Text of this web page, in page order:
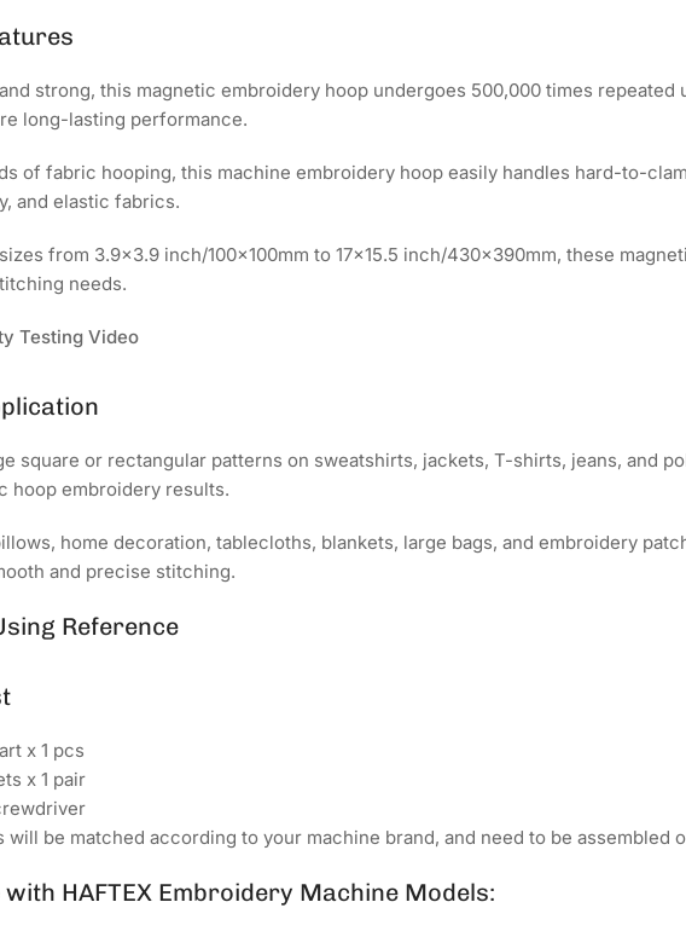
strong, this magnetic embroidery hoop undergoes 500,000 times
long-lasting performance.
of fabric hooping, this machine embroidery hoop easily handles hard-to-
and elastic fabrics.
from 3.9x3.9 inch/100x100mm to 17x15.5 inch/430x390mm, these
needs.
Testing Video
square or rectangular patterns on sweatshirts, jackets, T-shirts, jeans, and
hoop embroidery results.
home decoration, tablecloths, blankets, large bags, and embroidery
and precise stitching.
Reference
x 1 pcs
x 1 pair
will be matched according to your machine brand, and need to be assembled
with HAFTEX Embroidery Machine Models: